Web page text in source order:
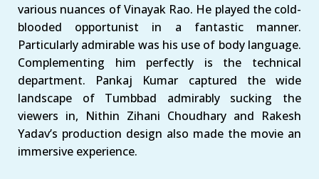
various nuances of Vinayak Rao. He played the cold-
blooded opportunist in a fantastic manner.
Particularly admirable was his use of body language.
Complementing him perfectly is the technical
department. Pankaj Kumar captured the wide
landscape of Tumbbad admirably sucking the
viewers in, Nithin Zihani Choudhary and Rakesh
Yadav’s production design also made the movie an
immersive experience.